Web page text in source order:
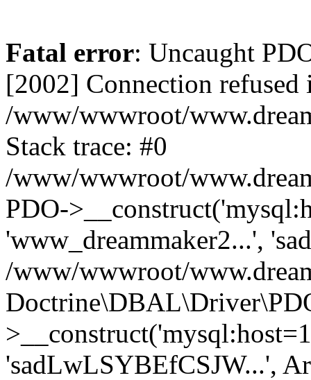
Fatal error: Uncaught
[2002] Connection refused
/www/wwwroot/
Stack trace: #0
/www/wwwroot/
PDO-
'www_dreammaker2...',
/www/wwwroot/
'sadLwLSYBEfCSJW...',